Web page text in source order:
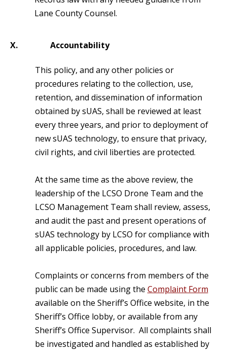
Lane County Counsel.
X. Accountability
This policy, and any other policies or
procedures relating to the collection, use,
retention, and dissemination of information
obtained by sUAS, shall be reviewed at least
every three years, and prior to deployment of
new sUAS technology, to ensure that privacy,
civil rights, and civil liberties are protected.
At the same time as the above review, the
leadership of the LCSO Drone Team and the
LCSO Management Team shall review, assess,
and audit the past and present operations of
sUAS technology by LCSO for compliance with
all applicable policies, procedures, and law.
Complaints or concerns from members of the
public can be made using the Complaint Form
available on the Sheriff’s Office website, in the
Sheriff’s Office lobby, or available from any
Sheriff’s Office Supervisor. All complaints shall
be investigated and handled as established by